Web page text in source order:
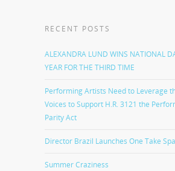
RECENT POSTS
ALEXANDRA LUND WINS NATIONAL
YEAR FOR THE THIRD TIME
Performing Artists Need to Leverage
Voices to Support H.R. 3121 the
Parity Act
Director Brazil Launches One Take
Summer Craziness